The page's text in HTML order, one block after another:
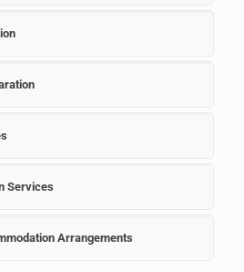
Services
Arrangements